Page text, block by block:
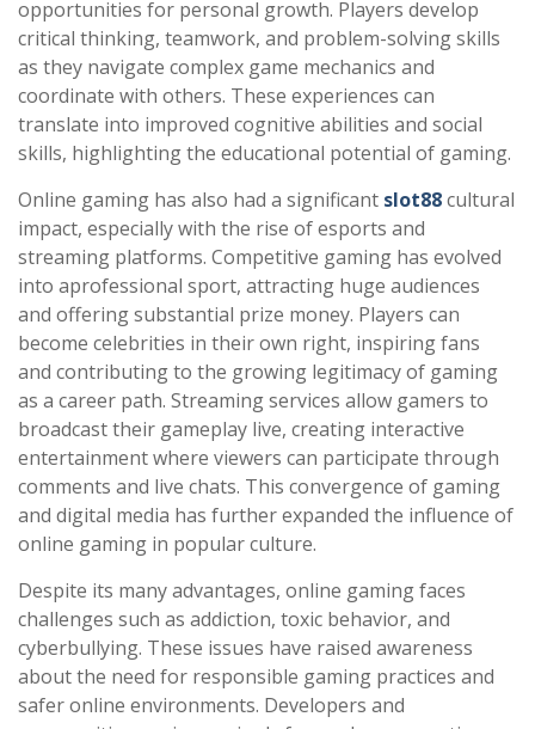
opportunities for personal growth. Players develop
critical thinking, teamwork, and problem-solving skills
as they navigate complex game mechanics and
coordinate with others. These experiences can
translate into improved cognitive abilities and social
skills, highlighting the educational potential of gaming.
Online gaming has also had a significant slot88cultural
impact, especially with the rise of esports and
streaming platforms. Competitive gaming has evolved
into aprofessional sport, attracting huge audiences
and offering substantial prize money. Players can
become celebrities in their own right, inspiring fans
and contributing to the growing legitimacy of gaming
as a career path. Streaming services allow gamers to
broadcast their gameplay live, creating interactive
entertainment where viewers can participate through
comments and live chats. This convergence of gaming
and digital media has further expanded the influence of
online gaming in popular culture.
Despite its many advantages, online gaming faces
challenges such as addiction, toxic behavior, and
cyberbullying. These issues have raised awareness
about the need for responsible gaming practices and
safer online environments. Developers and